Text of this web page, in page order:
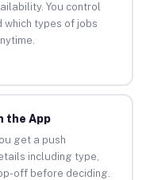
You control
which types of jobs
the App
get a push
including type,
off before deciding.